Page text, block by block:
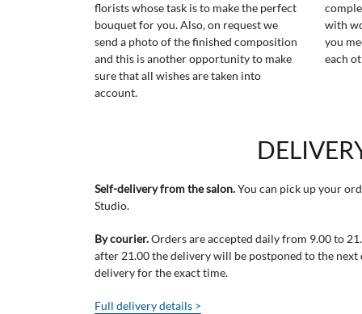
florists whose task is to make the perfect
bouquet for you. Also, on request we
send a photo of the finished composition
and this is another opportunity to make
sure that all wishes are taken into
account.
with
you
each
Self-delivery from the salon.You can pick up your
Studio.
By courier.Orders are accepted daily from 9.00 to
after 21.00 the delivery will be postponed to the next
delivery for the exact time.
Full delivery details >